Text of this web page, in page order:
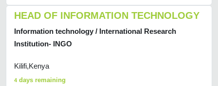
HEAD OF INFORMATION TECHNOLOGY
Information technology / International Research
Institution- INGO
Kilifi,Kenya
4 days remaining